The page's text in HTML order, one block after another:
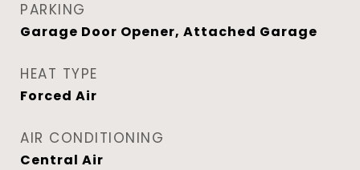
PARKING
Garage Door Opener, Attached Garage
HEAT TYPE
Forced Air
AIR CONDITIONING
Central Air